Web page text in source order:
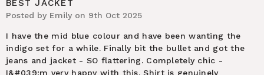
BEST JACKET
Posted by Emily on 9th Oct 2025
I have the mid blue colour and have been wanting the
indigo set for a while. Finally bit the bullet and got the
jeans and jacket - SO flattering. Completely chic -
I&#039;m very happy with this. Shirt is genuinely